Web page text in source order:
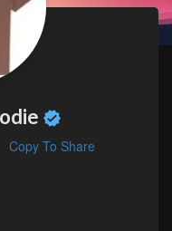
Copy To Share